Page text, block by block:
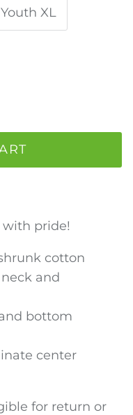
Youth XL
with pride!
cotton
and
bottom
center
for return or